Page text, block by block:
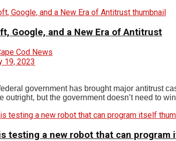
Google, and a New Era of Antitrust
Cod News
19, 2023
government has brought major antitrust
outright, but the government doesn’t need to
testing a new robot that can program